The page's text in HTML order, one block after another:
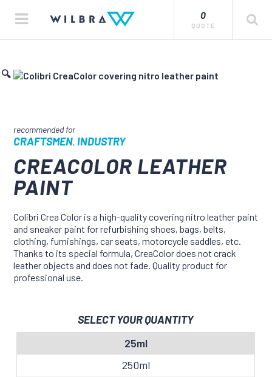
0
QUOTE
🔍
CRAFTSMEN,INDUSTRY
CREACOLOR LEATHER
PAINT
Colibri Crea Color is a high-quality covering nitro leather paint
and sneaker paint for refurbishing shoes, bags, belts,
clothing, furnishings, car seats, motorcycle saddles, etc.
Thanks to its special formula, CreaColor does not crack
leather objects and does not fade. Quality product for
professional use.
SELECT YOUR QUANTITY
25ml
250ml